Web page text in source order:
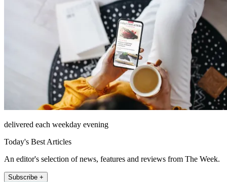
delivered each weekday evening
Today's Best Articles
An editor's selection of news, features and reviews from The Week.
Subscribe +